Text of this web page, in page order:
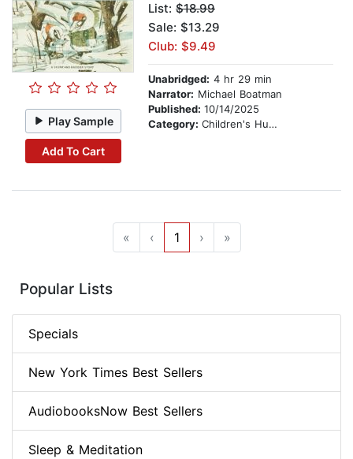
Play Sample
Add To Cart
List: $18.99
Sale: $13.29
Club: $9.49
Unabridged: 4 hr 29 min
Narrator: Michael Boatman
Published: 10/14/2025
Category: Children's Humor
« ‹ 1 › »
Popular Lists
Specials
New York Times Best Sellers
AudiobooksNow Best Sellers
Sleep & Meditation